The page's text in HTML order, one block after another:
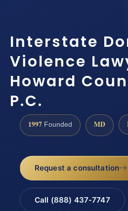
Interstate
Violence
Howard
P.C.
1997 Founded MD
Request a consultation
Call (888) 437-7747